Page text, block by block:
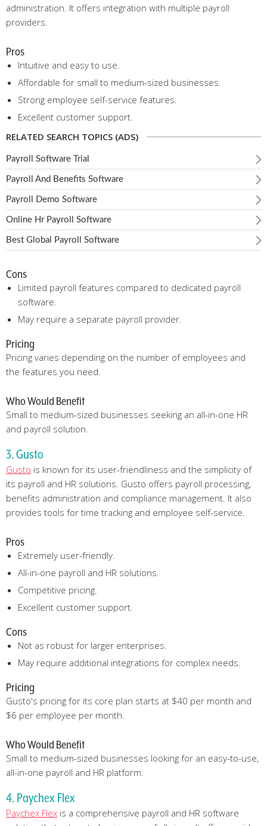
administration. It offers integration with multiple payroll
providers.
Pros
Intuitive and easy to use.
Affordable for small to medium-sized businesses.
Strong employee self-service features.
Excellent customer support.
RELATED SEARCH TOPICS (ADS)
Payroll Software Trial
Payroll And Benefits Software
Payroll Demo Software
Online Hr Payroll Software
Best Global Payroll Software
Cons
Limited payroll features compared to dedicated payroll
software.
May require a separate payroll provider.
Pricing
Pricing varies depending on the number of employees and
the features you need.
Who Would Benefit
Small to medium-sized businesses seeking an all-in-one HR
and payroll solution.
3. Gusto
Gusto is known for its user-friendliness and the simplicity of
its payroll and HR solutions. Gusto offers payroll processing,
benefits administration and compliance management. It also
provides tools for time tracking and employee self-service.
Pros
Extremely user-friendly.
All-in-one payroll and HR solutions.
Competitive pricing.
Excellent customer support.
Cons
Not as robust for larger enterprises.
May require additional integrations for complex needs.
Pricing
Gusto's pricing for its core plan starts at $40 per month and
$6 per employee per month.
Who Would Benefit
Small to medium-sized businesses looking for an easy-to-use,
all-in-one payroll and HR platform.
4. Paychex Flex
Paychex Flex is a comprehensive payroll and HR software